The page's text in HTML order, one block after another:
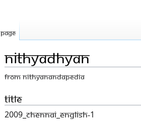
NithyaDhyan
From Nithyanandapedia
Jump
to
navigation
Jump
to
search
Title
2009_Chennai_English-1
Page